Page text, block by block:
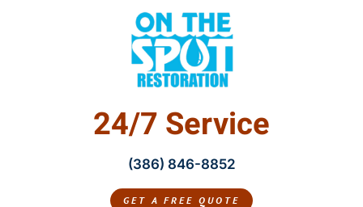
24/7 Service
(386) 846-8852
GET A FREE QUOTE